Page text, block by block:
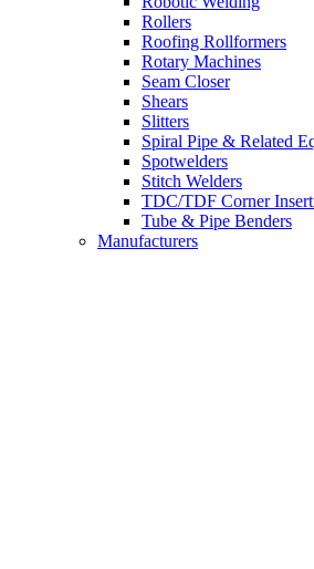
Rollers
Roofing Rollformers
Rotary Machines
Seam Closer
Shears
Slitters
Spiral Pipe & Related
Spotwelders
Stitch Welders
TDC/TDF Corner
Tube & Pipe Benders
Manufacturers